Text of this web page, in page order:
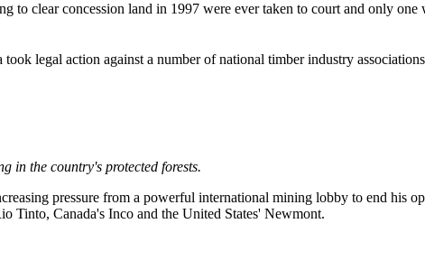
to clear concession land in 1997 were ever taken to court and only
legal action against a number of national timber industry
in the country's protected forests.
pressure from a powerful international mining lobby to end his
Tinto, Canada's Inco and the United States' Newmont.